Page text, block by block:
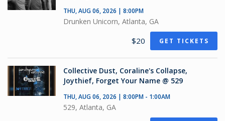
THU, AUG 06, 2026 | 8:00PM
Drunken Unicorn, Atlanta, GA
$20 GET TICKETS
Collective Dust, Coraline's Collapse,
Joythief, Forget Your Name @ 529
THU, AUG 06, 2026 | 8:00PM - 1:00AM
529, Atlanta, GA